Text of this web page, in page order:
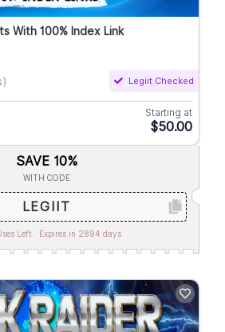
With 100% Index Link
Legiit Checked
Starting at
$50.00
SAVE 10%
WITH CODE
LEGIIT
Left. Expires in 2894 days